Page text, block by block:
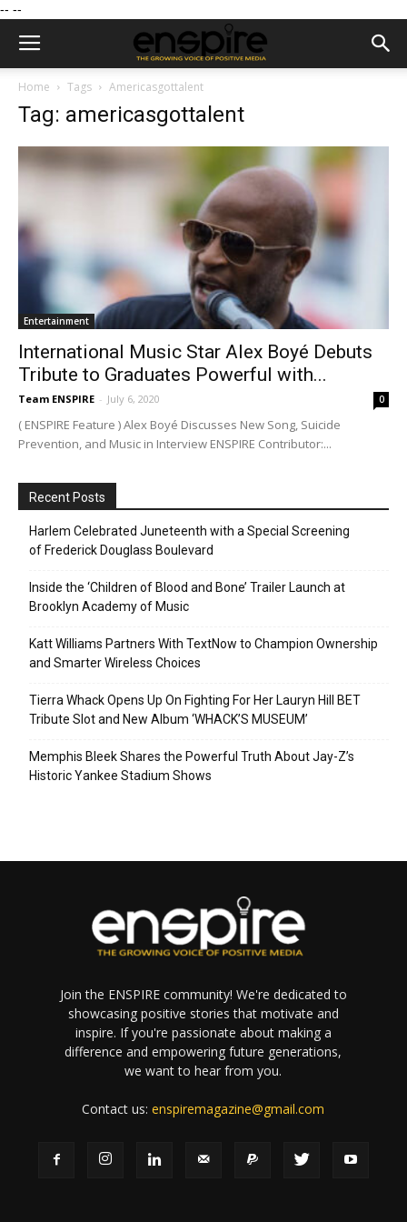
-- --
Home Tags Americasgottalent
Tag: americasgottalent
Entertainment
International Music Star Alex Boyé Debuts
Tribute to Graduates Powerful with...
Team ENSPIRE - July 6, 2020 0
( ENSPIRE Feature ) Alex Boyé Discusses New Song, Suicide
Prevention, and Music in Interview ENSPIRE Contributor:...
Recent Posts
Harlem Celebrated Juneteenth with a Special Screening
of Frederick Douglass Boulevard
Inside the ‘Children of Blood and Bone’ Trailer Launch at
Brooklyn Academy of Music
Katt Williams Partners With TextNow to Champion Ownership
and Smarter Wireless Choices
Tierra Whack Opens Up On Fighting For Her Lauryn Hill BET
Tribute Slot and New Album ‘WHACK’S MUSEUM’
Memphis Bleek Shares the Powerful Truth About Jay-Z’s
Historic Yankee Stadium Shows
Join the ENSPIRE community! We're dedicated to
showcasing positive stories that motivate and
inspire. If you're passionate about making a
difference and empowering future generations,
we want to hear from you.
Contact us:enspiremagazine@gmail.com